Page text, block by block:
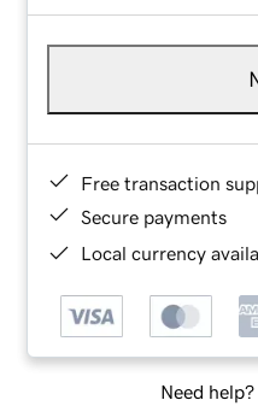
Free transaction
Secure payments
Local currency
Need